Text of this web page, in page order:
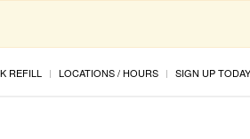
REFILL LOCATIONS / HOURS SIGN UP